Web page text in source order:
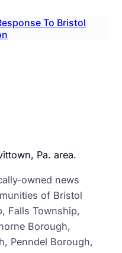
To Bristol
Pa. area.
owned news
of Bristol
Falls Township,
Borough,
Penndel Borough,